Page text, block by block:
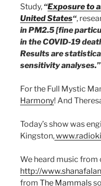
Study, “Exposure to
United States“,
in PM2.5 [fine
in the COVID-19
Results are
sensitivity analyses.”
For the Full Mystic
Harmony! And
Today’s show was
Kingston,
We heard music from
http://
from The Mammals